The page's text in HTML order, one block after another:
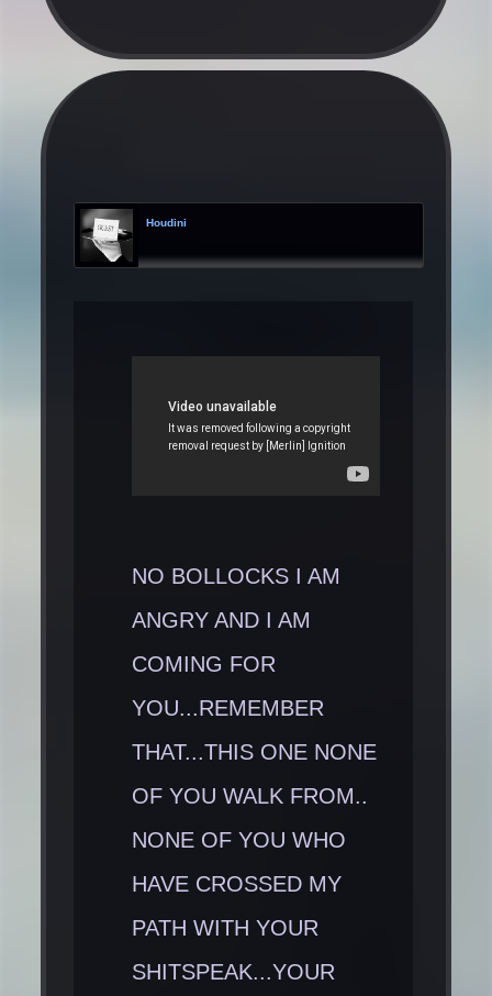
Houdini
NO BOLLOCKS I AM
ANGRY AND I AM
COMING FOR
YOU...REMEMBER
THAT...THIS ONE NONE
OF YOU WALK FROM..
NONE OF YOU WHO
HAVE CROSSED MY
PATH WITH YOUR
SHITSPEAK...YOUR